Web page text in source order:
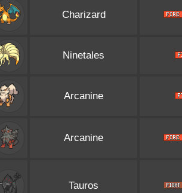
Charizard
Ninetales
Arcanine
Arcanine
Tauros